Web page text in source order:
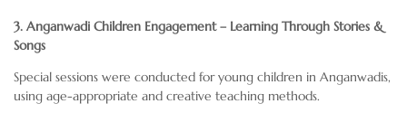
3. Anganwadi Children Engagement – Learning Through Stories &
Songs
Special sessions were conducted for young children in Anganwadis,
using age-appropriate and creative teaching methods.